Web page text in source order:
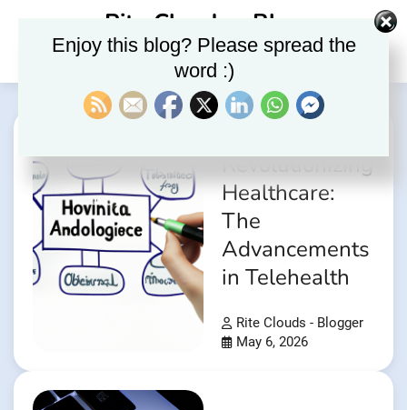
Rite Clouds – Blog
Revolutionizing
Healthcare:
The
Advancements
in Telehealth
Rite Clouds - Blogger
May 6, 2026
Enjoy this blog? Please spread the
word :)